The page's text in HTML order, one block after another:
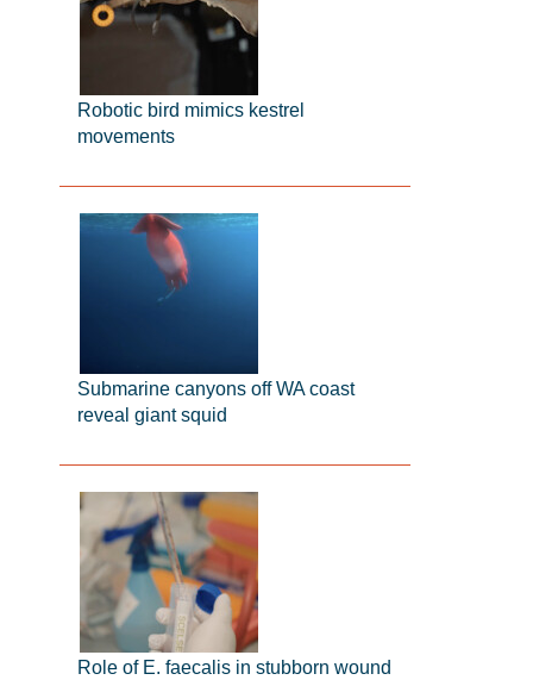
Robotic bird mimics kestrel
movements
Submarine canyons off WA coast
reveal giant squid
Role of E. faecalis in stubborn wound